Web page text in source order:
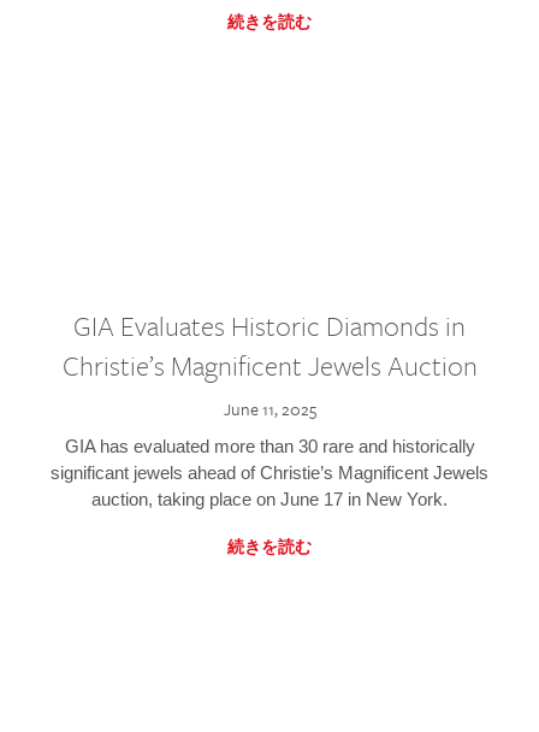
続きを読む
GIA Evaluates Historic Diamonds in
Christie’s Magnificent Jewels Auction
June 11, 2025
GIA has evaluated more than 30 rare and historically
significant jewels ahead of Christie’s Magnificent Jewels
auction, taking place on June 17 in New York.
続きを読む